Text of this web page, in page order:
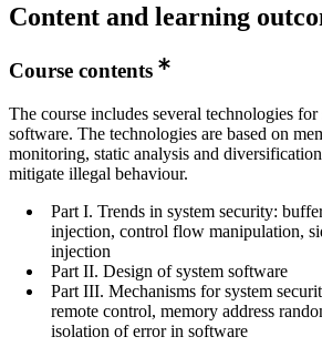
Content and learning
Course contents
The course includes several technologies
software. The technologies are based on
monitoring, static analysis and
mitigate illegal behaviour.
Part I. Trends in system security:
injection, control flow manipulation,
injection
Part II. Design of system software
Part III. Mechanisms for system
remote control, memory address
isolation of error in software